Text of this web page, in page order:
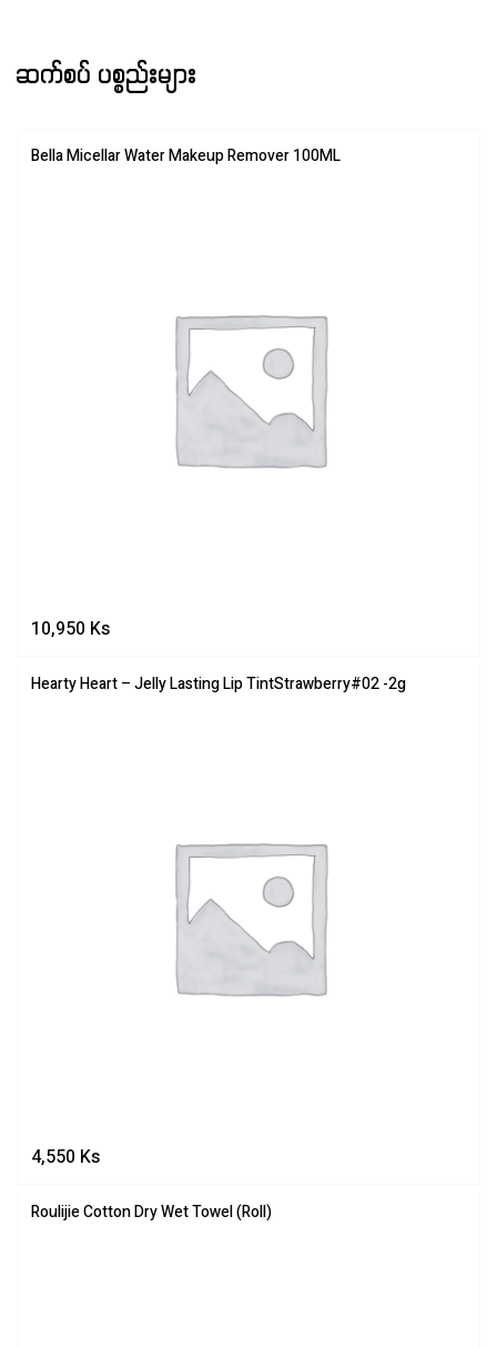
ဆက်စပ် ပစ္စည်းများ
Bella Micellar Water Makeup Remover 100ML
10,950 Ks
Hearty Heart – Jelly Lasting Lip TintStrawberry#02 -2g
4,550 Ks
Roulijie Cotton Dry Wet Towel (Roll)